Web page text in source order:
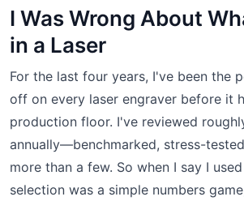
I Was Wrong About
in a Laser
For the last four years, I've been the
off on every laser engraver before it
production floor. I've reviewed
annually—benchmarked, stress-
more than a few. So when I say I
selection was a simple numbers